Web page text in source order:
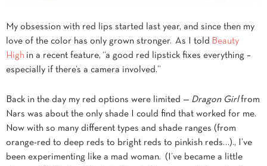
My obsession with red lips started last year, and since then my
love of the color has only grown stronger. As I told Beauty
High in a recent feature, “a good red lipstick fixes everything –
especially if there’s a camera involved.”
Back in the day my red options were limited — Dragon Girlfrom
Nars was about the only shade I could find that worked for me.
Now with so many different types and shade ranges (from
orange-red to deep reds to bright reds to pinkish reds…)., I’ve
been experimenting like a mad woman. (I’ve became a little